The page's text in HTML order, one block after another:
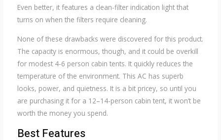
Even better, it features a clean-filter indication light that
turns on when the filters require cleaning.
None of these drawbacks were discovered for this product.
The capacity is enormous, though, and it could be overkill
for modest 4-6 person cabin tents. It quickly reduces the
temperature of the environment. This AC has superb
looks, power, and quietness. It is a bit pricey, so until you
are purchasing it for a 12–14-person cabin tent, it won’t be
worth the money you spend.
Best Features